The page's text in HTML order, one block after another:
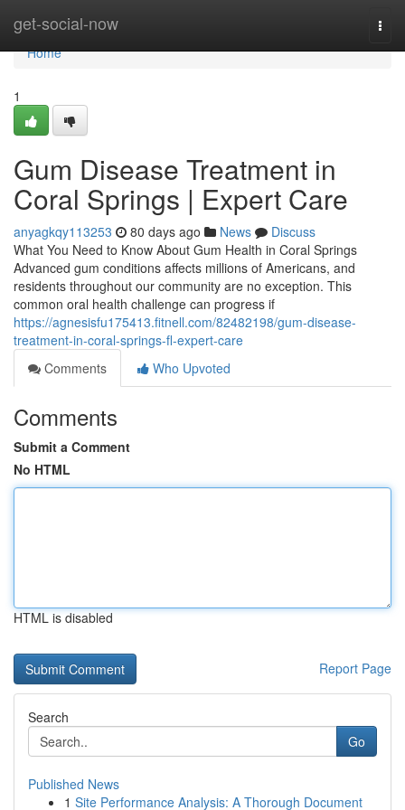
get-social-now
Home
Home
1
Gum Disease Treatment in
Coral Springs | Expert Care
anyagkqy113253 80 days ago News
Discuss
What You Need to Know About Gum Health in Coral Springs
Advanced gum conditions affects millions of Americans, and
residents throughout our community are no exception. This
common oral health challenge can progress if
https://agnesisfu175413.fitnell.com/82482198/gum-disease-
treatment-in-coral-springs-fl-expert-care
Comments
Who Upvoted
Comments
Submit a Comment
No HTML
HTML is disabled
Report Page
Search
Go
Published News
1 Site Performance Analysis: A Thorough Document